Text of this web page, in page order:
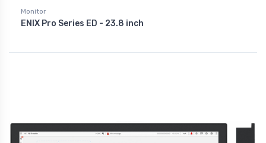
Monitor
ENIX Pro Series ED - 23.8 inch